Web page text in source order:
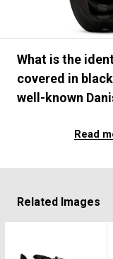
#SNEAKER
#HANDSOME
What is the
covered in
well-known
Read
Related Images